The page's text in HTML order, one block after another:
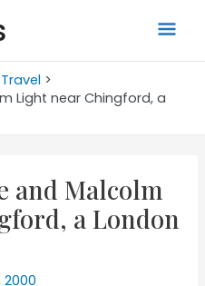
Travel
Light near Chingford, a
and Malcolm
a London
2000